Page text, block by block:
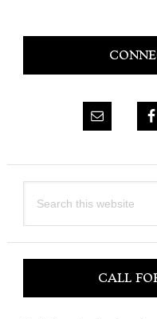
Primary
this
CALL